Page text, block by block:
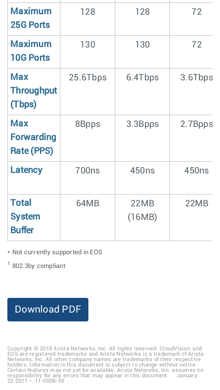
Maximum
25G Ports
128 128 72
Maximum
10G Ports
130 130 72
Max
Throughput
(Tbps)
25.6Tbps 6.4Tbps 3.6Tbps
Max
Forwarding
Rate (PPS)
8Bpps 3.3Bpps 2.7Bpps
Latency 700ns 450ns 450ns
Total
System
Buffer
64MB
22MB
(16MB)
22MB
* Not currently supported in EOS
1 802.3by compliant
Download PDF
Copyright © 2018 Arista Networks, Inc. All rights reserved. CloudVision, and
EOS are registered trademarks and Arista Networks is a trademark of Arista
Networks, Inc. All other company names are trademarks of their respective
holders. Information in this document is subject to change without notice.
Certain features may not yet be available. Arista Networks, Inc. assumes no
responsibility for any errors that may appear in this document. January
22 2021 – 11-0008-05